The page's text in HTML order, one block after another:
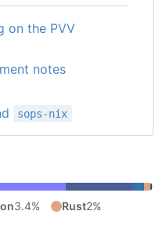
on the PVV
notes
sops-nix
3.4% Rust2%